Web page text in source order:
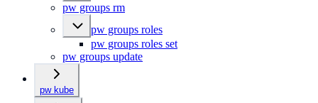
pw groups rm
pw groups roles
pw groups roles set
pw groups update
pw kube